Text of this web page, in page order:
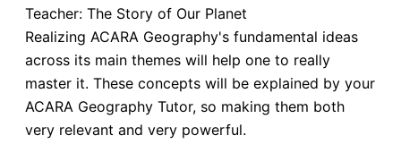
Teacher: The Story of Our Planet
Realizing ACARA Geography's fundamental ideas
across its main themes will help one to really
master it. These concepts will be explained by your
ACARA Geography Tutor, so making them both
very relevant and very powerful.